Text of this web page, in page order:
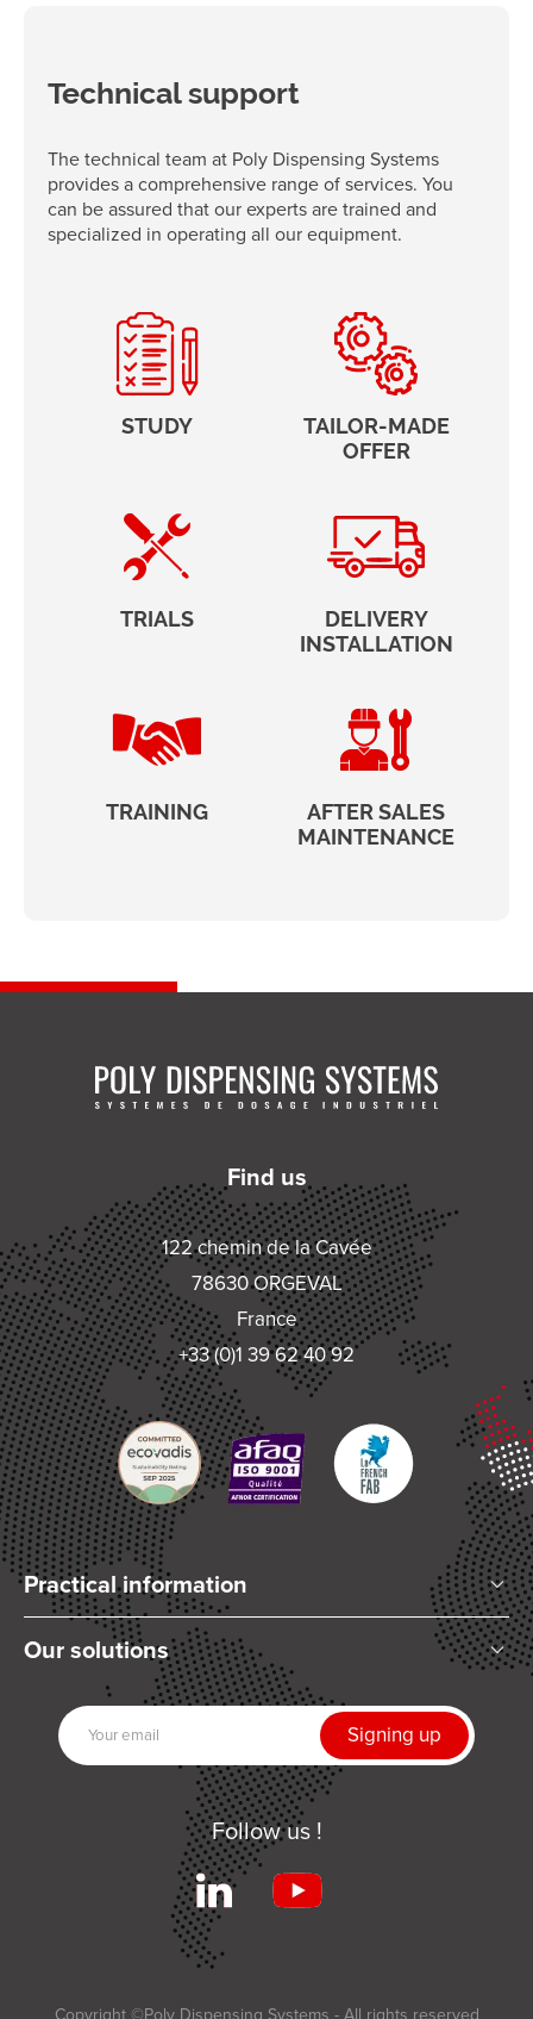
Technical support
The technical team at Poly Dispensing Systems
provides a comprehensive range of services. You
can be assured that our experts are trained and
specialized in operating all our equipment.
STUDY
TAILOR-MADE
OFFER
TRIALS
DELIVERY
INSTALLATION
TRAINING
AFTER SALES
MAINTENANCE
Find us
122 chemin de la Cavée
78630 ORGEVAL
France
+33 (0)1 39 62 40 92
Practical information
Who are we?
Articles and News
Our partners
Join us
Terms and Conditions of Sale
Our solutions
Mixing
Dispensing
Follow us !